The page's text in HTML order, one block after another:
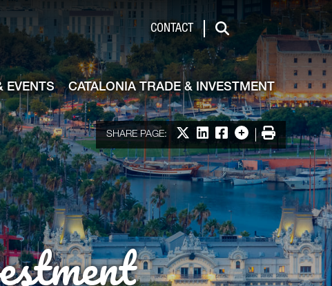
CONTACT
Search
EVENTS CATALONIA TRADE & INVESTMENT
SHARE PAGE: Share on X
Share on LinkedIn
Share on Facebook
More options
Print